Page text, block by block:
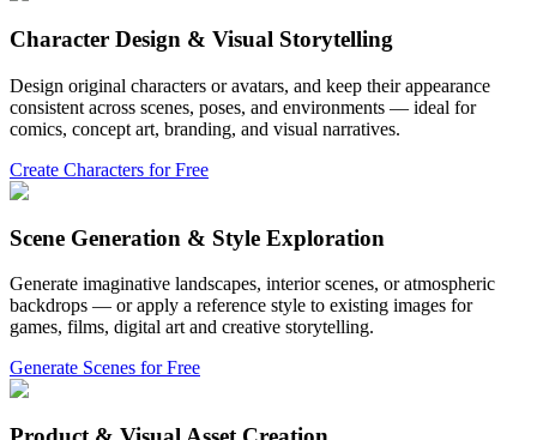
Character Design & Visual Storytelling
Design original characters or avatars, and keep their appearance
consistent across scenes, poses, and environments — ideal for
comics, concept art, branding, and visual narratives.
Create Characters for Free
Scene Generation & Style Exploration
Generate imaginative landscapes, interior scenes, or atmospheric
backdrops — or apply a reference style to existing images for
games, films, digital art and creative storytelling.
Generate Scenes for Free